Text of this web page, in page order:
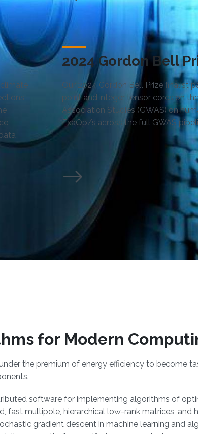
2024 Gordon Bell
Our 2024 Gordon Bell Prize finalist
point and integer tensor cores on
Association Studies (GWAS) on
ExaOp/s across the full GWAS
for Modern
the premium of energy efficiency to become
software for implementing algorithms of
fast multipole, hierarchical low-rank matrices, and
gradient descent in machine learning and